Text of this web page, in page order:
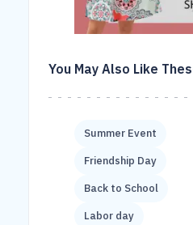
You May Also Like
Summer Event
Friendship Day
Back to School
Labor day